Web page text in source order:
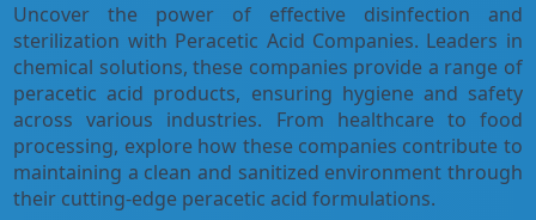
Uncover the power of effective disinfection and
sterilization with Peracetic Acid Companies. Leaders in
chemical solutions, these companies provide a range of
peracetic acid products, ensuring hygiene and safety
across various industries. From healthcare to food
processing, explore how these companies contribute to
maintaining a clean and sanitized environment through
their cutting-edge peracetic acid formulations.